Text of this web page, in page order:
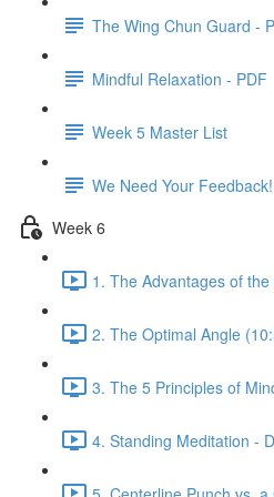
The Wing Chun Guard -
Mindful Relaxation - PDF
Week 5 Master List
We Need Your Feedback!
Week 6
1. The Advantages of
2. The Optimal Angle
3. The 5 Principles of
4. Standing Meditation -